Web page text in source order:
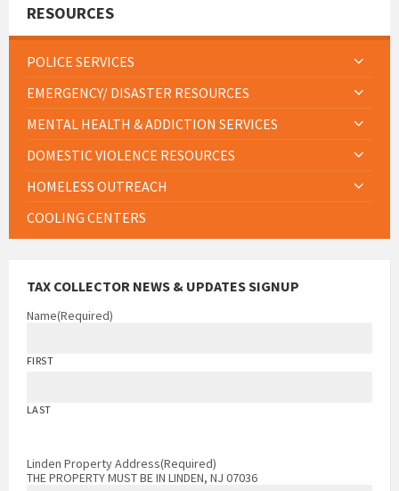
RESOURCES
POLICE SERVICES
EMERGENCY/ DISASTER RESOURCES
MENTAL HEALTH & ADDICTION SERVICES
DOMESTIC VIOLENCE RESOURCES
HOMELESS OUTREACH
COOLING CENTERS
TAX COLLECTOR NEWS & UPDATES SIGNUP
Name(Required)
FIRST
LAST
Linden Property Address(Required)
THE PROPERTY MUST BE IN LINDEN, NJ 07036